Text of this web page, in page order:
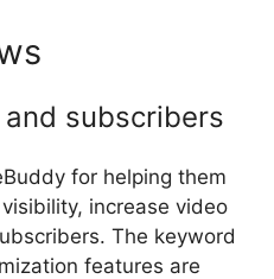
subscribers
for helping them
increase video
The keyword
features are